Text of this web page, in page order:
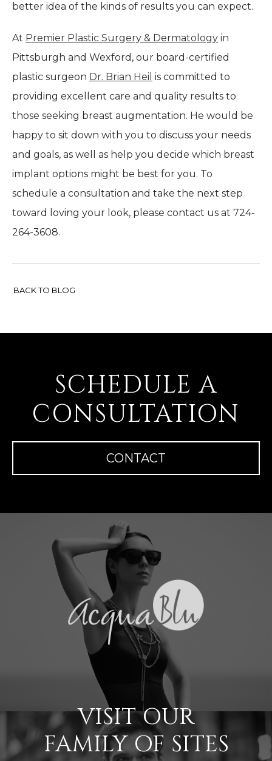
better idea of the kinds of results you can expect.
At Premier Plastic Surgery & Dermatology in
Pittsburgh and Wexford, our board-certified
plastic surgeon Dr. Brian Heil is committed to
providing excellent care and quality results to
those seeking breast augmentation. He would be
happy to sit down with you to discuss your needs
and goals, as well as help you decide which breast
implant options might be best for you. To
schedule a consultation and take the next step
toward loving your look, please contact us at 724-
264-3608.
BACK TO BLOG
SCHEDULE A
CONSULTATION
CONTACT
VISIT OUR
FAMILY OF SITES